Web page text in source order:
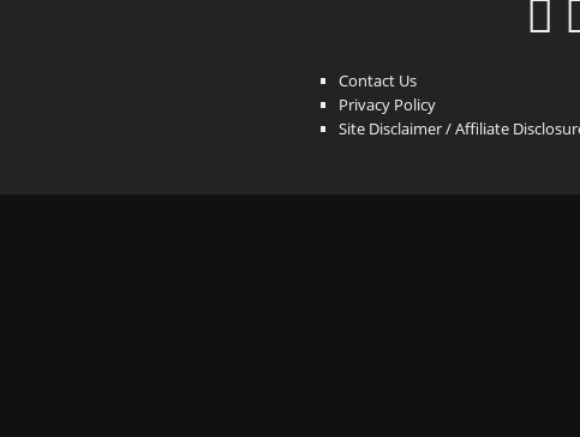
Contact Us
Privacy Policy
Site Disclaimer / Affiliate